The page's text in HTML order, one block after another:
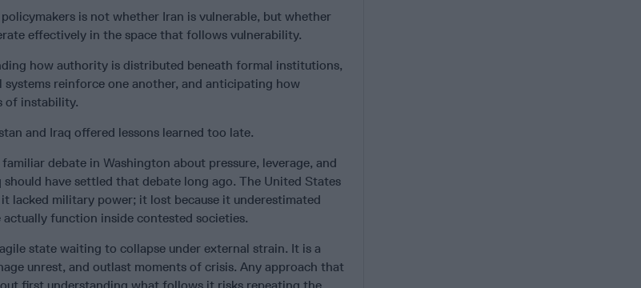
is not whether Iran is vulnerable, but whether
effectively in the space that follows vulnerability.
how authority is distributed beneath formal institutions,
reinforce one another, and anticipating how
of instability.
and Iraq offered lessons learned too late.
debate in Washington about pressure, leverage, and
have settled that debate long ago. The United States
lacked military power; it lost because it underestimated
function inside contested societies.
state waiting to collapse under external strain. It is a
unrest, and outlast moments of crisis. Any approach that